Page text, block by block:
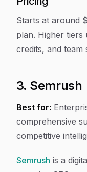
Starts at around
plan. Higher
credits, and team
3. Semrush
Best for:
comprehensive
competitive
Semrush is a